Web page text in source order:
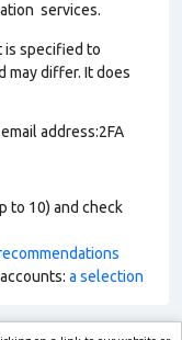
services.
is specified to
may differ. It does
address:2FA
to 10) and check
a selection